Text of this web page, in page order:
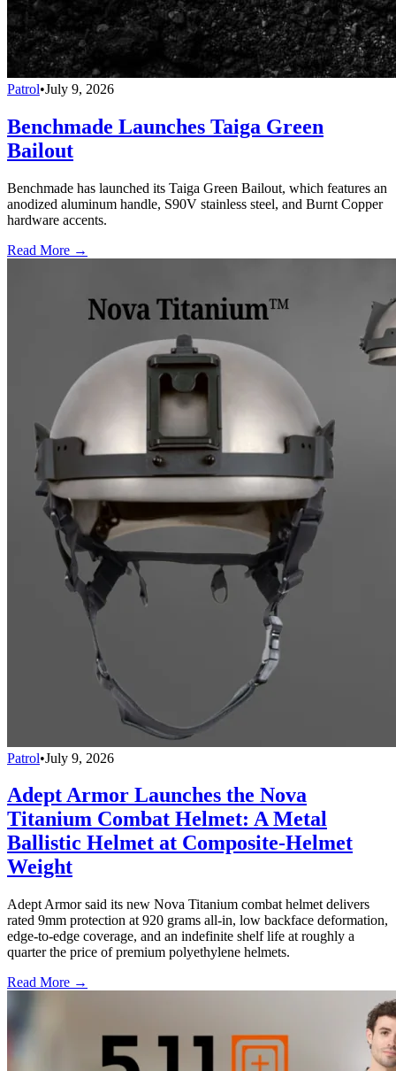
Patrol•July 9, 2026
Benchmade Launches Taiga Green
Bailout
Benchmade has launched its Taiga Green Bailout, which features an
anodized aluminum handle, S90V stainless steel, and Burnt Copper
hardware accents.
Read More →
Patrol•July 9, 2026
Adept Armor Launches the Nova
Titanium Combat Helmet: A Metal
Ballistic Helmet at Composite-Helmet
Weight
Adept Armor said its new Nova Titanium combat helmet delivers
rated 9mm protection at 920 grams all-in, low backface deformation,
edge-to-edge coverage, and an indefinite shelf life at roughly a
quarter the price of premium polyethylene helmets.
Read More →